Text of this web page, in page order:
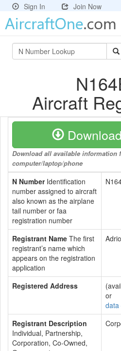
Sign In Join Now
Aircraft
Download all available information
computer/laptop/phone
N NumberIdentification
number assigned to aircraft
also known as the airplane
tail number or faa
registration number
Registrant Name The first
registrant’s name which
appears on the registration
application
Registered Address
or
data
Registrant Description
Individual, Partnership,
Corporation, Co-Owned,